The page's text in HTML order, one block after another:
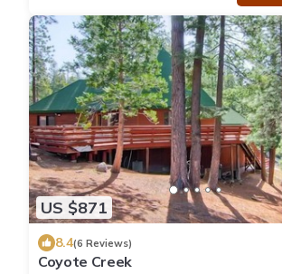
US $871
8.4(6 Reviews)
Coyote Creek